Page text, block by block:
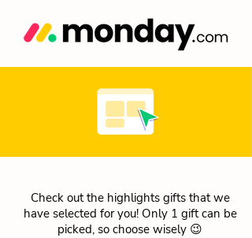
Check out the highlights gifts that we
have selected for you! Only 1 gift can be
picked, so choose wisely 😉